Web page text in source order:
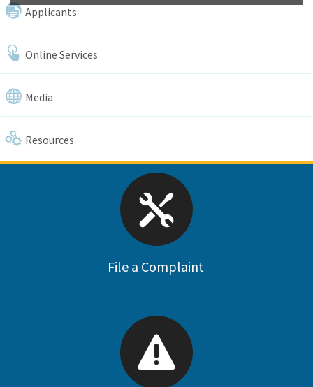
Applicants
Online Services
Media
Resources
Custom Google Search
File a Complaint